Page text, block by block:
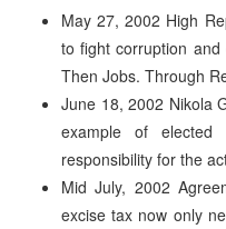
May 27, 2002 High
to fight corruption and
Then Jobs. Through
June 18, 2002 Nikola
example of elected
responsibility for the
Mid July, 2002
excise tax now only